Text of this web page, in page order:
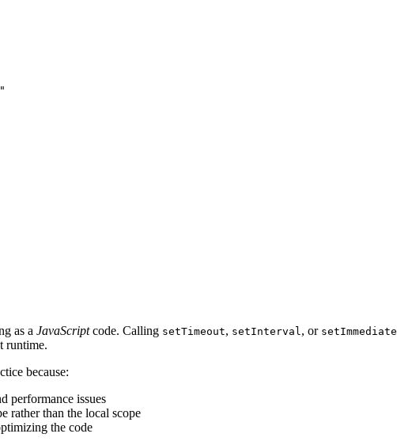
"
as a JavaScriptcode. Calling setTimeout, setInterval, or setImmediate
runtime.
because:
performance issues
rather than the local scope
the code